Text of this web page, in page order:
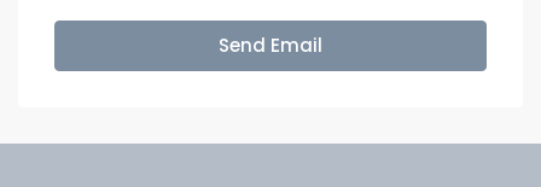
Send Email